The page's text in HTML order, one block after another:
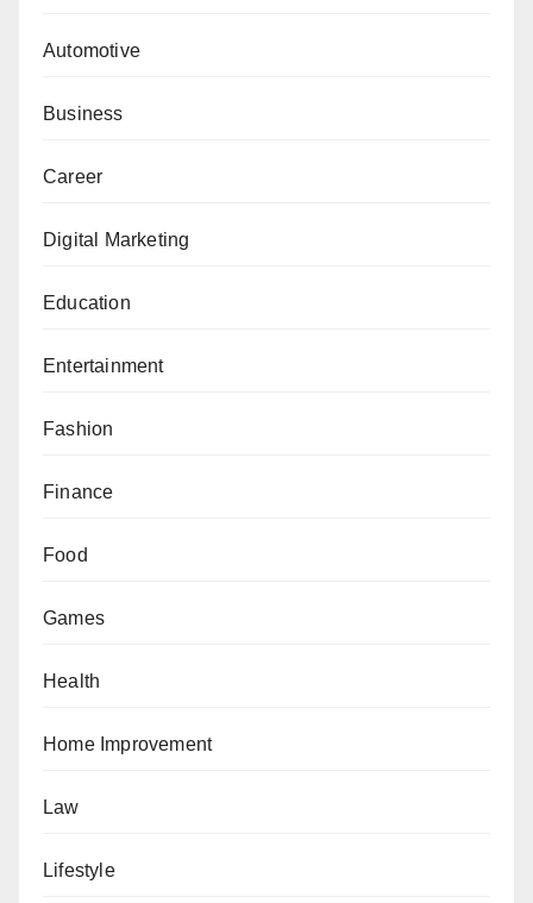
Automotive
Business
Career
Digital Marketing
Education
Entertainment
Fashion
Finance
Food
Games
Health
Home Improvement
Law
Lifestyle